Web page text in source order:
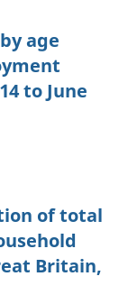
age
to June
of total
Britain,